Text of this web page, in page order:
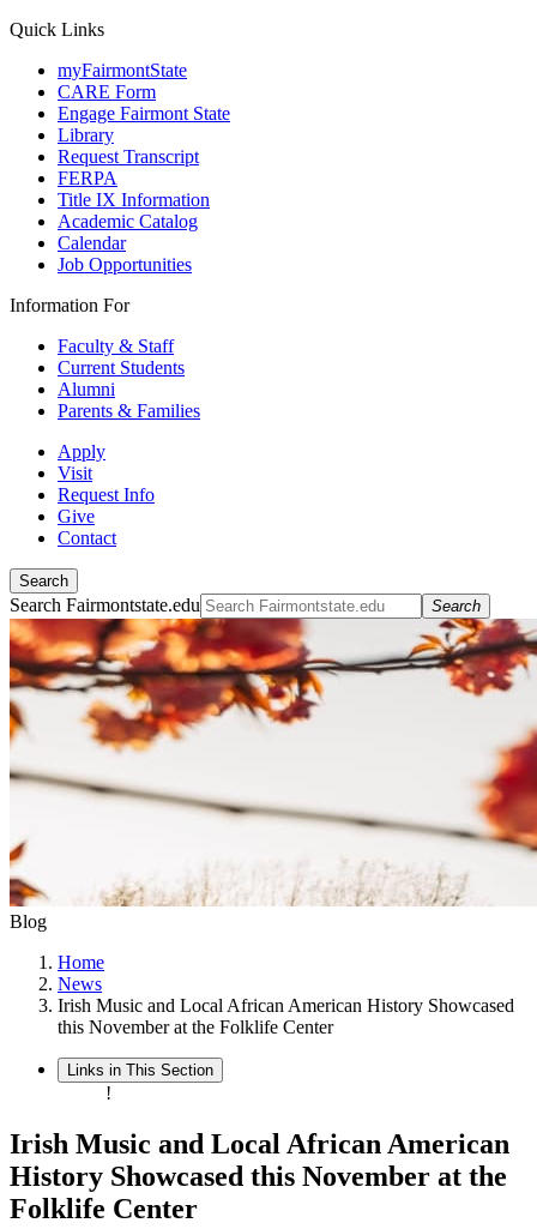
Quick Links
myFairmontState
CARE Form
Engage Fairmont State
Library
Request Transcript
FERPA
Title IX Information
Academic Catalog
Calendar
Job Opportunities
Information For
Faculty & Staff
Current Students
Alumni
Parents & Families
Apply
Visit
Request Info
Give
Contact
Search
Search Fairmontstate.edu Search
Blog
Home
News
Irish Music and Local African American History Showcased
this November at the Folklife Center
Links in This Section
!
Irish Music and Local African American
History Showcased this November at the
Folklife Center